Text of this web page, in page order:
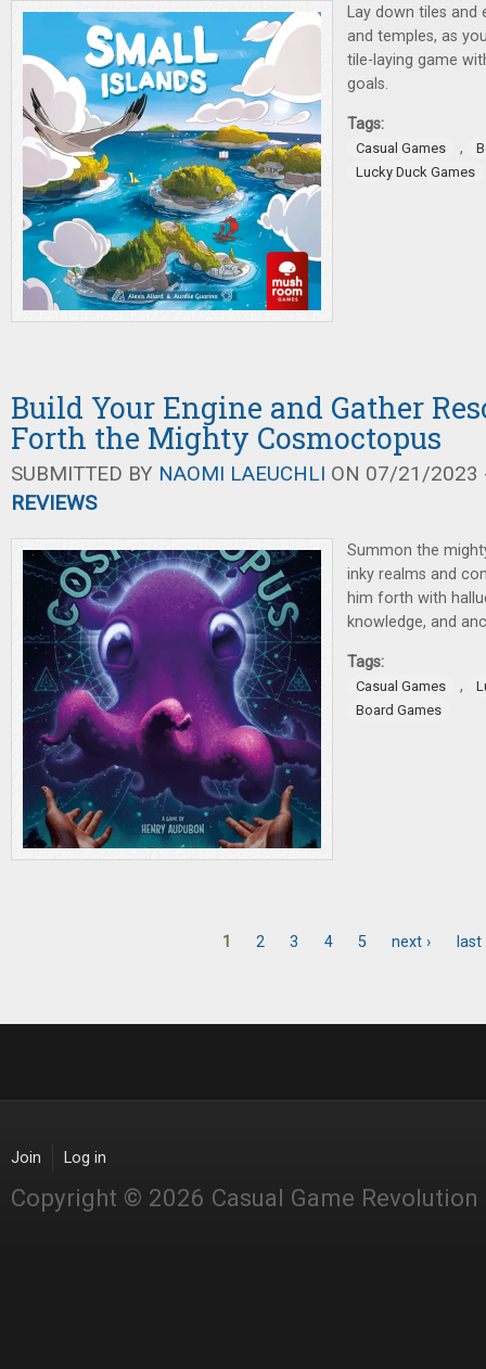
Lay down tiles
and temples, as
tile-laying game
goals.
Tags:
Casual Games ,
Lucky Duck Games
Build Your Engine and Gather
Forth the Mighty Cosmoctopus
SUBMITTED BY NAOMI LAEUCHLI ON 07/21/2023
REVIEWS
Summon the
inky realms and
him forth with
knowledge, and
Tags:
Casual Games ,
Board Games
1 2 3 4 5 next › last
Join Log in
Copyright © 2026 Casual Game Revolution